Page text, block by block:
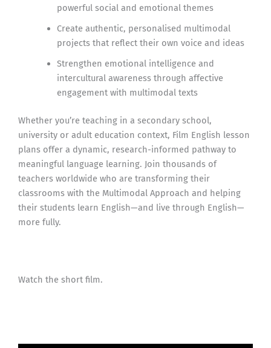
powerful social and emotional themes
Create authentic, personalised multimodal
projects that reflect their own voice and ideas
Strengthen emotional intelligence and
intercultural awareness through affective
engagement with multimodal texts
Whether you’re teaching in a secondary school,
university or adult education context, Film English lesson
plans offer a dynamic, research-informed pathway to
meaningful language learning. Join thousands of
teachers worldwide who are transforming their
classrooms with the Multimodal Approach and helping
their students learn English—and live through English—
more fully.
Watch the short film.